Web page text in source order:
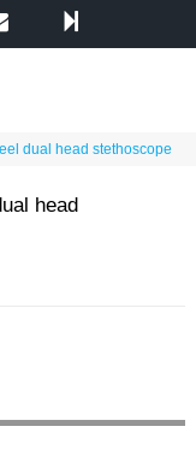
dual head stethoscope
head